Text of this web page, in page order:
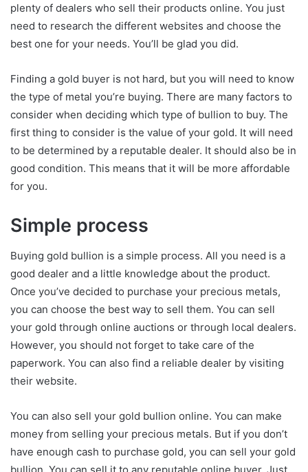
plenty of dealers who sell their products online. You just
need to research the different websites and choose the
best one for your needs. You’ll be glad you did.
Finding a gold buyer is not hard, but you will need to know
the type of metal you’re buying. There are many factors to
consider when deciding which type of bullion to buy. The
first thing to consider is the value of your gold. It will need
to be determined by a reputable dealer. It should also be in
good condition. This means that it will be more affordable
for you.
Simple process
Buying gold bullion is a simple process. All you need is a
good dealer and a little knowledge about the product.
Once you’ve decided to purchase your precious metals,
you can choose the best way to sell them. You can sell
your gold through online auctions or through local dealers.
However, you should not forget to take care of the
paperwork. You can also find a reliable dealer by visiting
their website.
You can also sell your gold bullion online. You can make
money from selling your precious metals. But if you don’t
have enough cash to purchase gold, you can sell your gold